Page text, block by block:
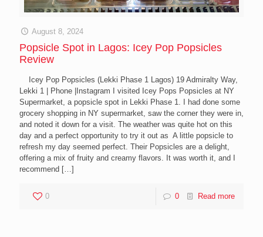
August 8, 2024
Popsicle Spot in Lagos: Icey Pop Popsicles
Review
Icey Pop Popsicles (Lekki Phase 1 Lagos) 19 Admiralty Way,
Lekki 1 | Phone |Instagram I visited Icey Pops Popsicles at NY
Supermarket, a popsicle spot in Lekki Phase 1. I had done some
grocery shopping in NY supermarket, saw the corner they were in,
and noted it down for a visit. The weather was quite hot on this
day and a perfect opportunity to try it out as A little popsicle to
refresh my day seemed perfect. Their Popsicles are a delight,
offering a mix of fruity and creamy flavors. It was worth it, and I
recommend […]
0 0 Read more